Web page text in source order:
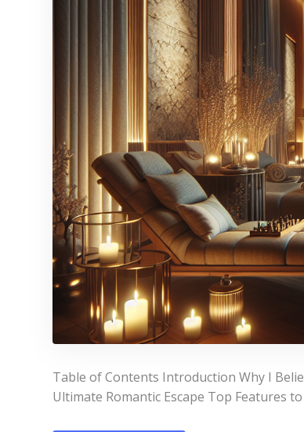
Table of Contents Introduction Why I
Ultimate Romantic Escape Top Features